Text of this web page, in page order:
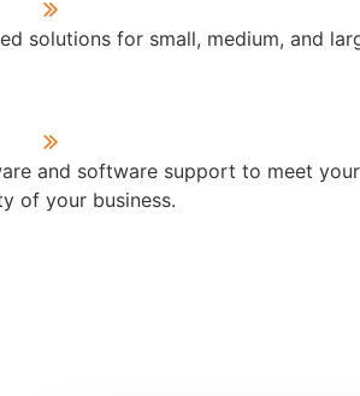
solutions for small, medium, and
and software support to meet
of your business.